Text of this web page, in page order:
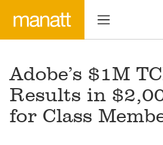
Adobe’s $1M
Results in
for Class